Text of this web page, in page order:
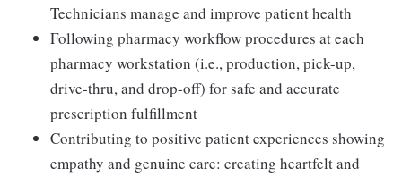
Technicians manage and improve patient health
Following pharmacy workflow procedures at each
pharmacy workstation (i.e., production, pick-up,
drive-thru, and drop-off) for safe and accurate
prescription fulfillment
Contributing to positive patient experiences showing
empathy and genuine care: creating heartfelt and